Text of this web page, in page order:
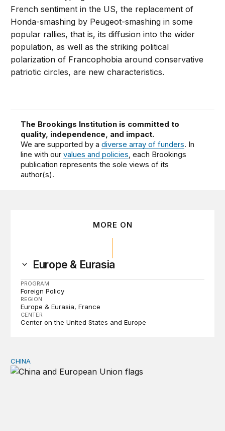
French sentiment in the US, the replacement of
Honda-smashing by Peugeot-smashing in some
popular rallies, that is, its diffusion into the wider
population, as well as the striking political
polarization of Francophobia around conservative
patriotic circles, are new characteristics.
The Brookings Institution is committed to
quality, independence, and impact.
We are supported by adiverse array of funders. In
line with ourvalues and policies, each Brookings
publication represents the sole views of its
author(s).
MORE ON
Europe & Eurasia
PROGRAM
Foreign Policy
REGION
Europe & Eurasia France
CENTER
Center on the United States and Europe
Can Europe survive China Shock 2.0?
CHINA